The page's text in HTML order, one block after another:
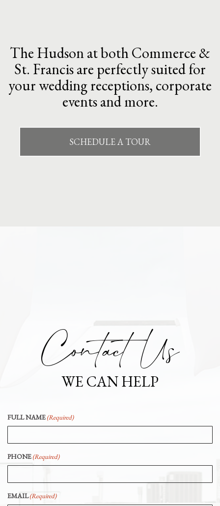
The Hudson at both Commerce &
St. Francis are perfectly suited for
your wedding receptions, corporate
events and more.
SCHEDULE A TOUR
Contact Us
WE CAN HELP
FULL NAME(Required)
PHONE(Required)
EMAIL(Required)